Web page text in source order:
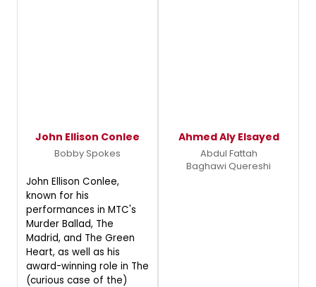
John Ellison Conlee
Bobby Spokes
John Ellison Conlee,
known for his
performances in MTC's
Murder Ballad, The
Madrid, and The Green
Heart, as well as his
award-winning role in The
(curious case of the)
Ahmed Aly Elsayed
Abdul Fattah
Baghawi Quereshi